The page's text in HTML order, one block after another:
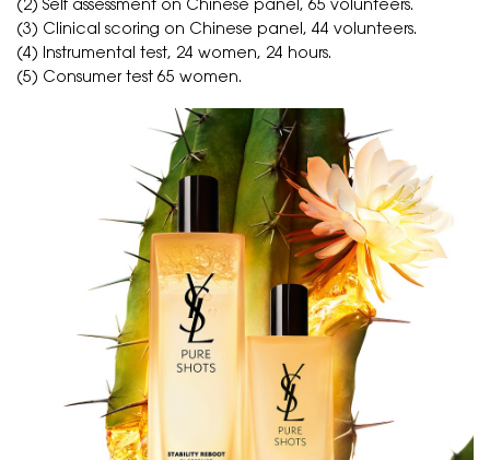
(2) Self assessment on Chinese panel, 65 volunteers.
(3) Clinical scoring on Chinese panel, 44 volunteers.
(4) Instrumental test, 24 women, 24 hours.
(5) Consumer test 65 women.